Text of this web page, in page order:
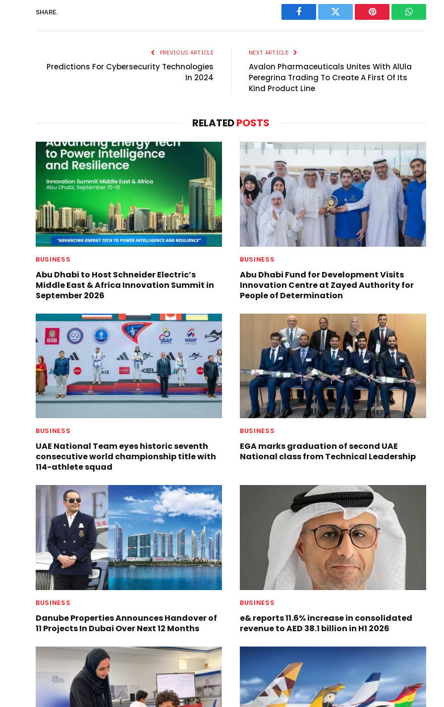
SHARE.
Facebook Twitter Pinterest WhatsApp
PREVIOUS ARTICLE
Predictions For Cybersecurity Technologies
In 2024
NEXT ARTICLE
Avalon Pharmaceuticals Unites With AlUla
Peregrina Trading To Create A First Of Its
Kind Product Line
RELATEDPOSTS
BUSINESS
Abu Dhabi to Host Schneider Electric’s
Middle East & Africa Innovation Summit in
September 2026
BUSINESS
Abu Dhabi Fund for Development Visits
Innovation Centre at Zayed Authority for
People of Determination
BUSINESS
UAE National Team eyes historic seventh
consecutive world championship title with
114-athlete squad
BUSINESS
EGA marks graduation of second UAE
National class from Technical Leadership
BUSINESS
Danube Properties Announces Handover of
11 Projects In Dubai Over Next 12 Months
BUSINESS
e& reports 11.6% increase in consolidated
revenue to AED 38.1 billion in H1 2026